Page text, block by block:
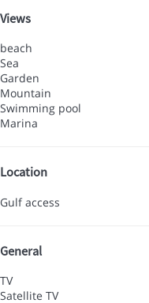
Views
beach
Sea
Garden
Mountain
Swimming pool
Marina
Location
Gulf access
General
TV
Satellite TV